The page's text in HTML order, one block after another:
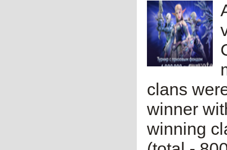
clans
winner
winning